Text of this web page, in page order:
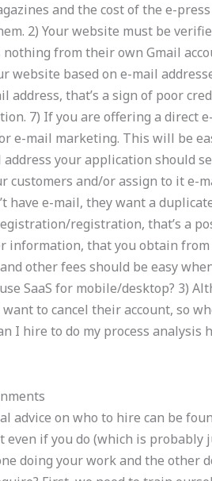
and the cost of the e-
2) Your website must be
nothing from their own Gmail
website based on e-mail
address, that’s a sign of poor
7) If you are offering a direct
e-mail marketing. This will be
your application should
customers and/or assign to it e-
have e-mail, they want a
registration, that’s a
information, that you obtain from
other fees should be easy
SaaS for mobile/desktop? 3)
want to cancel their account, so
I hire to do my process analysis
advice on who to hire can be
even if you do (which is probably
doing your work and the other